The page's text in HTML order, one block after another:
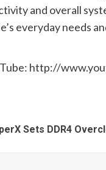
and overall
everyday needs
http://
Sets DDR4